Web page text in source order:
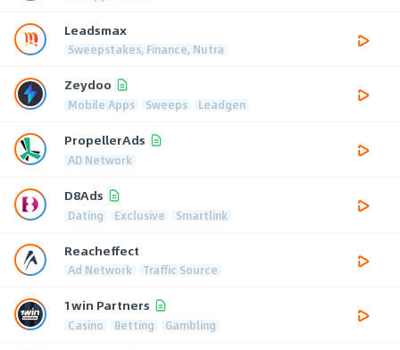
Leadsmax
Sweepstakes, Finance, Nutra
Zeydoo
Mobile Apps Sweeps Leadgen
PropellerAds
AD Network
D8Ads
Dating Exclusive Smartlink
Reacheffect
Ad Network Traffic Source
1win Partners
Casino Betting Gambling